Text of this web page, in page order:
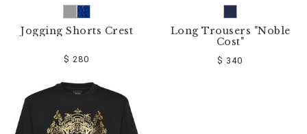
Jogging Shorts Crest
$ 280
Long Trousers "Noble
Cost"
$ 340